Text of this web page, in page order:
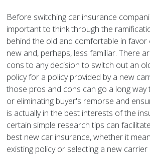
Before switching car insurance
important to think through the
behind the old and comfortable in favor
new and, perhaps, less familiar. There
cons to any decision to switch out an
policy for a policy provided by a new
those pros and cons can go a long
or eliminating buyer's remorse and
is actually in the best interests of the
certain simple research tips can
best new car insurance, whether it
existing policy or selecting a new carrier